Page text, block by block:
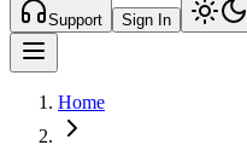
Support Sign In
Home